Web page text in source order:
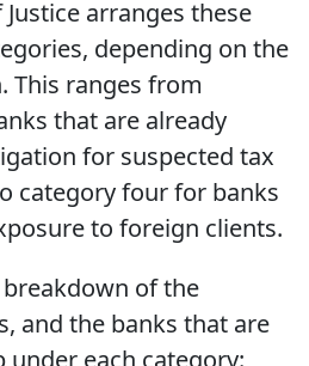
arranges these
depending on the
This ranges from
that are already
for suspected tax
category four for banks
to foreign clients.
of the
and the banks that are